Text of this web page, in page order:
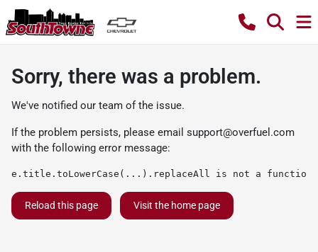
Sorry, there was a problem.
We've notified our team of the issue.
If the problem persists, please email support@overfuel.com
with the following error message:
e.title.toLowerCase(...).replaceAll is not a function
Reload this page Visit the home page